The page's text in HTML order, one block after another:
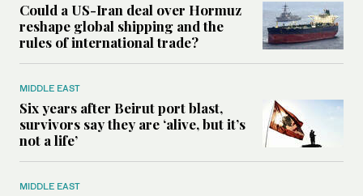
Could a US-Iran deal over Hormuz
reshape global shipping and the
rules of international trade?
MIDDLE EAST
Six years after Beirut port blast,
survivors say they are ‘alive, but it’s
not a life’
MIDDLE EAST